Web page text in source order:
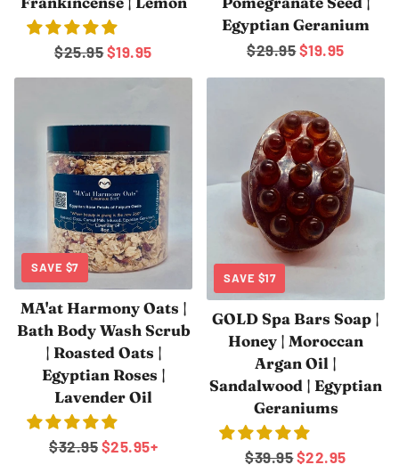
Regular
price
$25.95Sale
price
$19.95
Egyptian Geranium
Regular
$29.95Sale
$19.95
SAVE $7
MA'at Harmony Oats |
Bath Body Wash Scrub
| Roasted Oats |
Egyptian Roses |
Lavender Oil
Regular
$32.95 Sale
$25.95+
SAVE $17
GOLD Spa Bars Soap |
Honey | Moroccan
Argan Oil |
Sandalwood | Egyptian
Geraniums
Regular
$39.95Sale
$22.95